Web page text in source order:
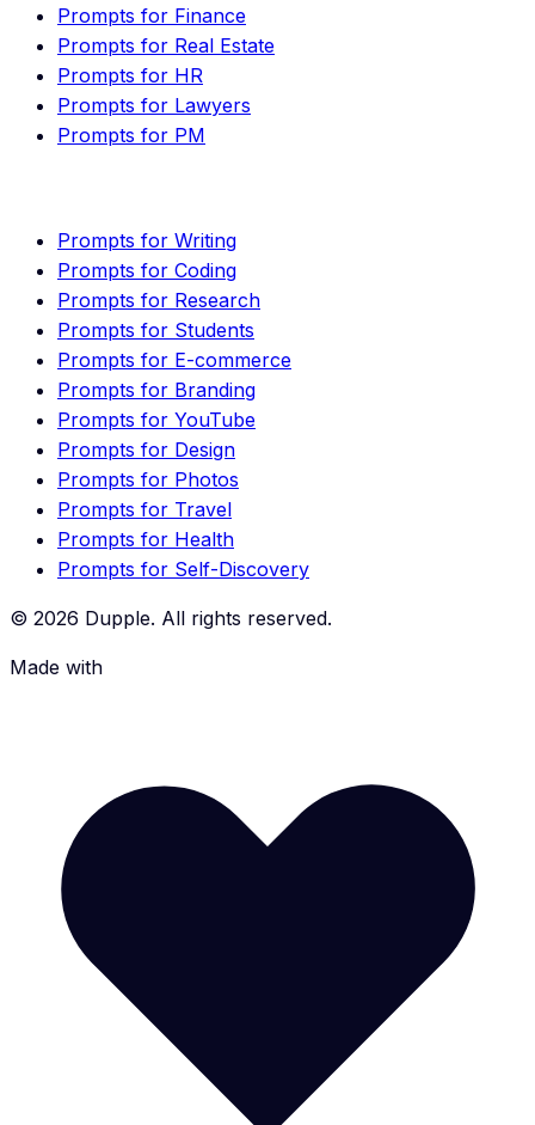
Prompts for Finance
Prompts for Real Estate
Prompts for HR
Prompts for Lawyers
Prompts for PM
Prompts for Writing
Prompts for Coding
Prompts for Research
Prompts for Students
Prompts for E-commerce
Prompts for Branding
Prompts for YouTube
Prompts for Design
Prompts for Photos
Prompts for Travel
Prompts for Health
Prompts for Self-Discovery
© 2026 Dupple. All rights reserved.
Made with